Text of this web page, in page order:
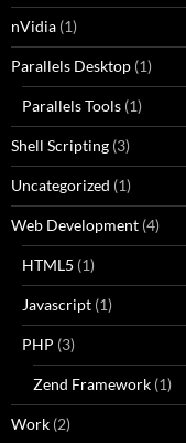
nVidia (1)
Parallels Desktop (1)
Parallels Tools (1)
Shell Scripting (3)
Uncategorized (1)
Web Development (4)
HTML5 (1)
Javascript (1)
PHP (3)
Zend Framework (1)
Work (2)